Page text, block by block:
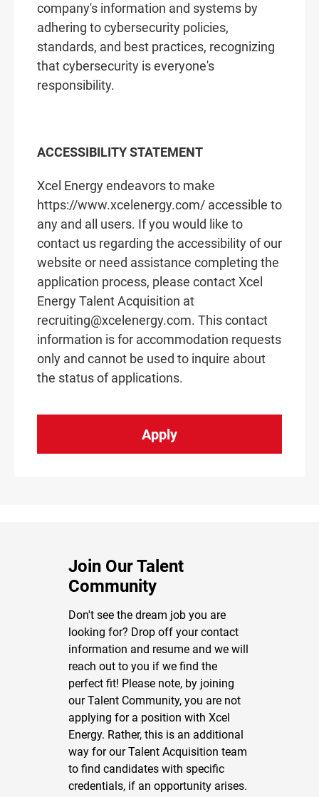
company's information and systems by
adhering to cybersecurity policies,
standards, and best practices, recognizing
that cybersecurity is everyone's
responsibility.
ACCESSIBILITY STATEMENT
Xcel Energy endeavors to make
https://www.xcelenergy.com/ accessible to
any and all users. If you would like to
contact us regarding the accessibility of our
website or need assistance completing the
application process, please contact Xcel
Energy Talent Acquisition at
recruiting@xcelenergy.com. This contact
information is for accommodation requests
only and cannot be used to inquire about
the status of applications.
Apply
Join Our Talent
Community
Don't see the dream job you are
looking for? Drop off your contact
information and resume and we will
reach out to you if we find the
perfect fit! Please note, by joining
our Talent Community, you are not
applying for a position with Xcel
Energy. Rather, this is an additional
way for our Talent Acquisition team
to find candidates with specific
credentials, if an opportunity arises.